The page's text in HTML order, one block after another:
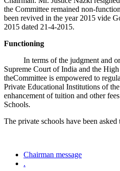
the Committee remained non-
been revived in the year 2015 vide
2015 dated 21-4-2015.
Functioning
In terms of the judgment and
Supreme Court of India and the
theCommittee is empowered to
Private Educational Institutions of
enhancement of tuition and other
Schools.
The private schools have been
Chairman message
.